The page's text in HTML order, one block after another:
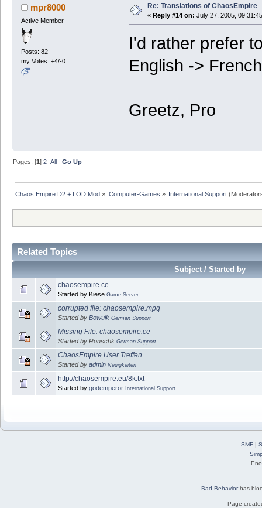
mpr8000
Active Member
Posts: 82
my Votes: +4/-0
Re: Translations of ChaosEmpire
« Reply #14 on: July 27, 2005,
I'd rather prefer
English ->
Greetz, Pro
Pages: [1]2 All Go Up
Chaos Empire D2 + LOD Mod » Computer-Games » International Support
Related Topics
Subject / Started by
chaosempire.ce
Started by Kiese Game-Server
corrupted file: chaosempire.mpq
Started by Bowulk German Support
Missing File: chaosempire.ce
Started by Ronschk German Support
ChaosEmpire User Treffen
Started by admin Neuigkeiten
http://chaosempire.eu/8k.txt
Started by godemperor International Support
SMF|
Bad Behaviorhas
Page